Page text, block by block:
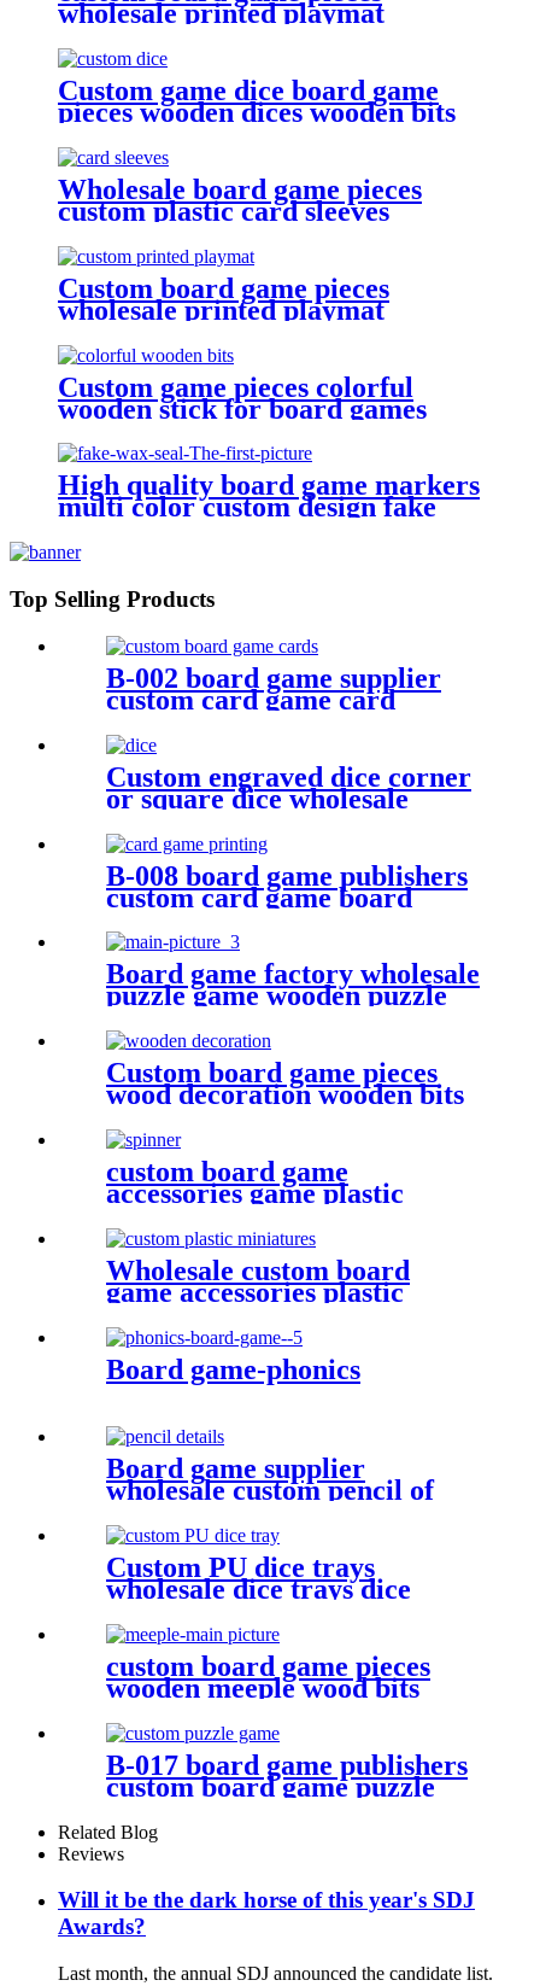
wholesale printed playmat
Custom game dice board game
pieces wooden dices wooden bits
Wholesale board game pieces
custom plastic card sleeves
Custom board game pieces
wholesale printed playmat
Custom game pieces colorful
wooden stick for board games
High quality board game markers
multi color custom design fake
Top Selling Products
B-002 board game supplier
custom card game card
printing card deck design
Custom engraved dice corner
or square dice wholesale
plastic dice
B-008 board game publishers
custom card game board
game card printing
Board game factory wholesale
puzzle game wooden puzzle
Custom board game pieces
wood decoration wooden bits
custom board game
accessories game plastic
Wholesale custom board
game accessories plastic
Board game-phonics
Board game supplier
wholesale custom pencil of
board game pieces
Custom PU dice trays
wholesale dice trays dice
custom board game pieces
wooden meeple wood bits
B-017 board game publishers
custom board game puzzle
with gift box wholesale
Related Blog
Reviews
Will it be the dark horse of this year's SDJ
Awards?
Last month, the annual SDJ announced the candidate list.